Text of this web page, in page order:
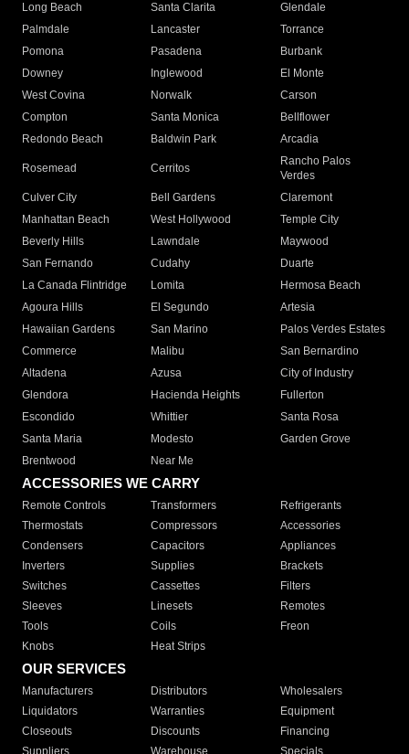
Long Beach
Santa Clarita
Glendale
Palmdale
Lancaster
Torrance
Pomona
Pasadena
Burbank
Downey
Inglewood
El Monte
West Covina
Norwalk
Carson
Compton
Santa Monica
Bellflower
Redondo Beach
Baldwin Park Arcadia
Rosemead Cerritos
Rancho Palos
Verdes
Culver City
Bell Gardens
Claremont
Manhattan Beach
West Hollywood
Temple City
Beverly Hills
Lawndale
Maywood
San Fernando
Cudahy
Duarte
La Canada Flintridge
Lomita
Hermosa Beach
Agoura Hills
El Segundo
Artesia
Hawaiian Gardens
San Marino
Palos Verdes Estates
Commerce
Malibu
San Bernardino
Altadena
Azusa
City of Industry
Glendora
Hacienda Heights
Fullerton
Escondido
Whittier
Santa Rosa
Santa Maria
Modesto
Garden Grove
Brentwood
Near Me
ACCESSORIES WE CARRY
Remote Controls Transformers
Refrigerants
Thermostats
Compressors
Accessories
Condensers
Capacitors
Appliances
Inverters
Supplies
Brackets
Switches
Cassettes
Filters
Sleeves
Linesets
Remotes
Tools
Coils
Freon
Knobs
Heat Strips
OUR SERVICES
Manufacturers Distributors
Wholesalers
Liquidators
Warranties
Equipment
Closeouts
Discounts
Financing